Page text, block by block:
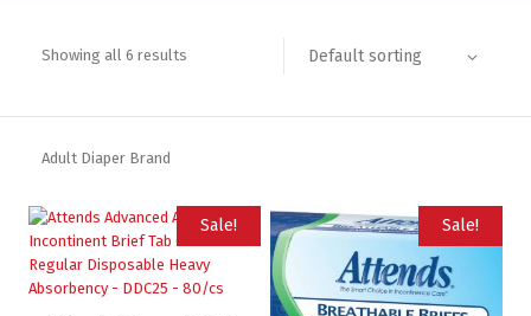
Showing all 6 results Default sorting
Adult Diaper Brand
Sale! Sale!